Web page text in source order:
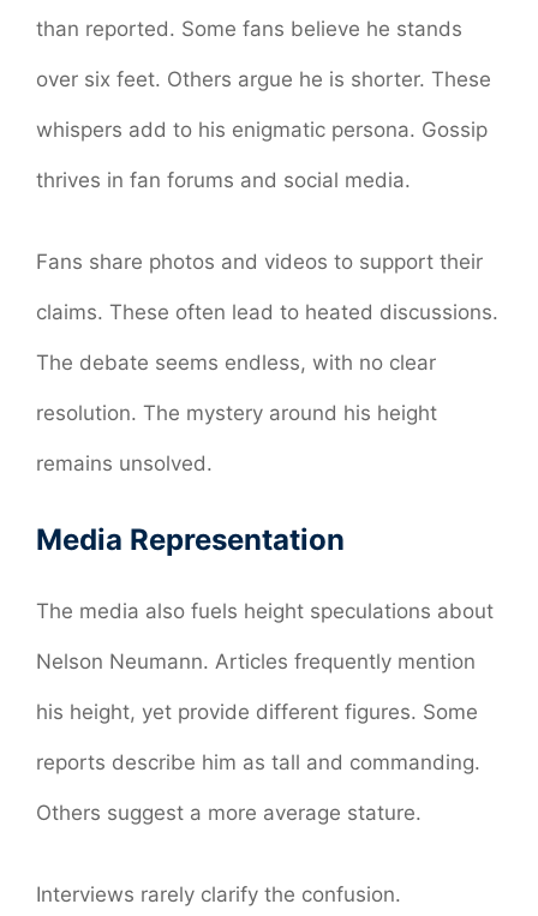
than reported. Some fans believe he stands
over six feet. Others argue he is shorter. These
whispers add to his enigmatic persona. Gossip
thrives in fan forums and social media.
Fans share photos and videos to support their
claims. These often lead to heated discussions.
The debate seems endless, with no clear
resolution. The mystery around his height
remains unsolved.
Media Representation
The media also fuels height speculations about
Nelson Neumann. Articles frequently mention
his height, yet provide different figures. Some
reports describe him as tall and commanding.
Others suggest a more average stature.
Interviews rarely clarify the confusion.